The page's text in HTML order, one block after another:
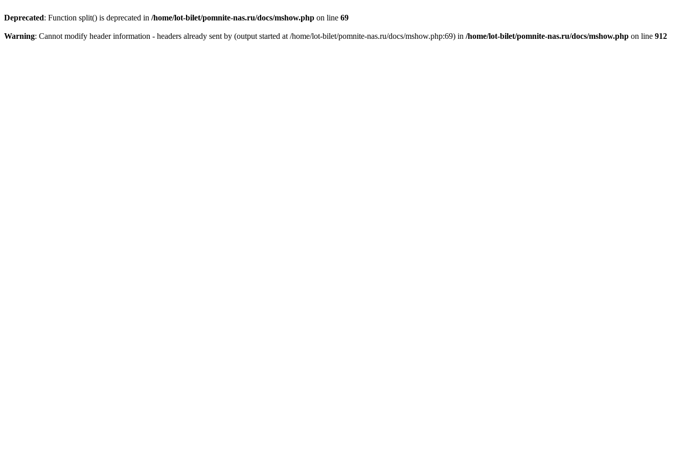
Deprecated: Function split() is deprecated in /home/lot-bilet/pomnite-nas.ru/docs/mshow.php on line 69
Warning: Cannot modify header information - headers already sent by (output started at /home/lot-bilet/pomnite-nas.ru/docs/mshow.php:69) in /home/lot-bilet/pomnite-nas.ru/docs/mshow.php on line 912